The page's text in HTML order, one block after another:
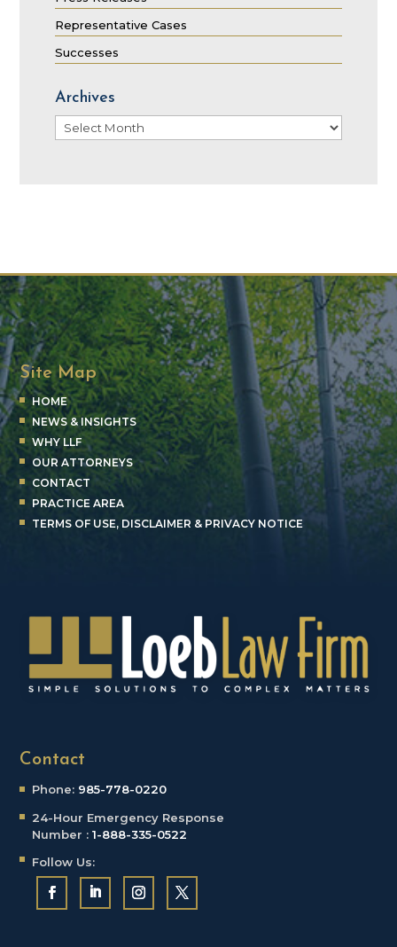
Representative Cases
Successes
Archives
Archives
Site Map
HOME
NEWS & INSIGHTS
WHY LLF
OUR ATTORNEYS
CONTACT
PRACTICE AREA
TERMS OF USE, DISCLAIMER & PRIVACY NOTICE
Contact
Phone: 985-778-0220
24-Hour Emergency Response
Number : 1-888-335-0522
Follow Us: